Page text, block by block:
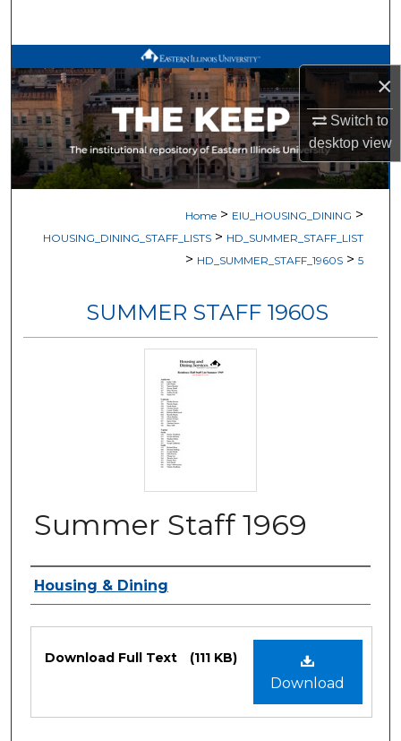
×
Switch to
desktopview
Browse All Works
My Account
About
Home > EIU_HOUSING_DINING >
HOUSING_DINING_STAFF_LISTS > HD_SUMMER_STAFF_LIST
> HD_SUMMER_STAFF_1960S > 5
SUMMER STAFF 1960S
Summer Staff 1969
Authors
Housing & Dining
Download
Download Full Text (111 KB)